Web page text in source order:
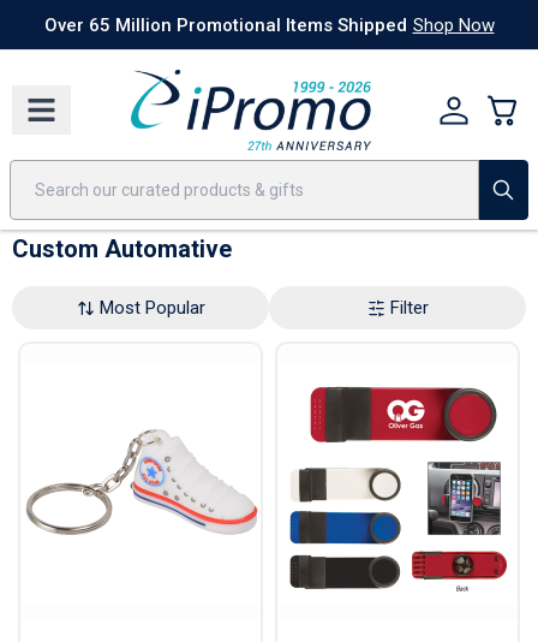
Best SellersToday's Deals 24 Hour Rush America250 Apparel
Over 65 Million Promotional Items Shipped Shop Now
Custom Automative
Most Popular Filter